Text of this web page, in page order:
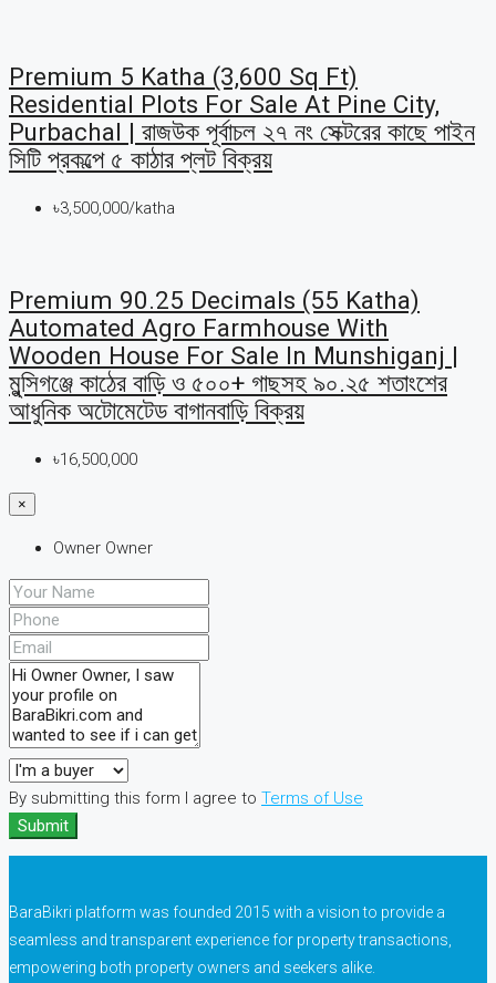
Premium 5 Katha (3,600 Sq Ft)
Residential Plots For Sale At Pine City,
Purbachal | রাজউক পূর্বাচল ২৭ নং সেক্টরের কাছে পাইন
সিটি প্রকল্পে ৫ কাঠার প্লট বিক্রয়
৳3,500,000/katha
Premium 90.25 Decimals (55 Katha)
Automated Agro Farmhouse With
Wooden House For Sale In Munshiganj |
মুন্সিগঞ্জে কাঠের বাড়ি ও ৫০০+ গাছসহ ৯০.২৫ শতাংশের
আধুনিক অটোমেটেড বাগানবাড়ি বিক্রয়
৳16,500,000
×
Owner Owner
By submitting this form I agree to Terms of Use
Submit
BaraBikri platform was founded 2015 with a vision to provide a
seamless and transparent experience for property transactions,
empowering both property owners and seekers alike.